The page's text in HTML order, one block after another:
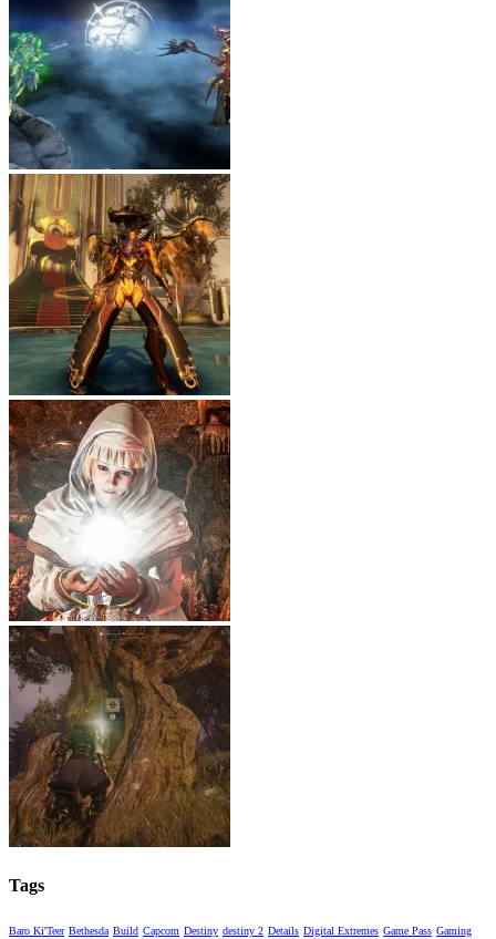
Tags
Baro Ki'Teer Bethesda Build Capcom Destiny destiny 2 Details Digital Extremes Game Pass Gaming